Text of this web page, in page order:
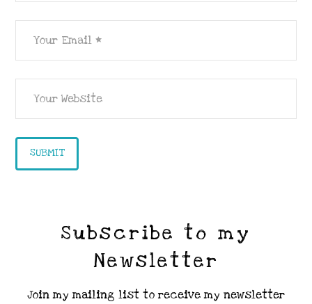
Subscribe to my
Newsletter
Join my mailing list to receive my newsletter